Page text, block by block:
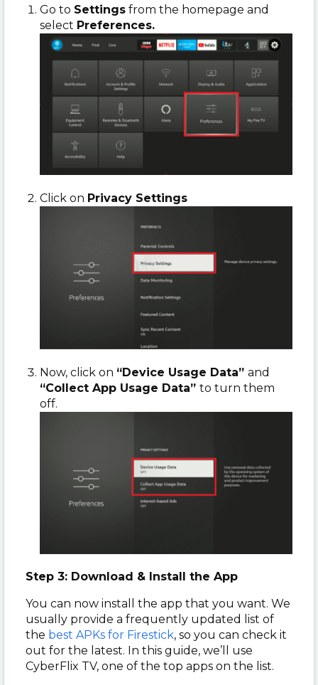
Go to Settings from the homepage and
select Preferences.
Click on Privacy Settings
Now, click on “Device Usage Data” and
“Collect App Usage Data” to turn them
off.
Step 3: Download & Install the App
You can now install the app that you want. We
usually provide a frequently updated list of
the best APKs for Firestick, so you can check it
out for the latest. In this guide, we’ll use
CyberFlix TV, one of the top apps on the list.